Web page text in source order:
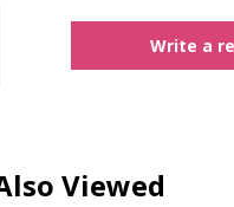
Write a
Viewed